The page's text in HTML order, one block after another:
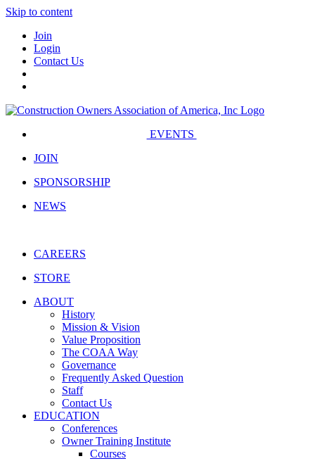
Skip to content
Join
Login
Contact Us
EVENTS
JOIN
SPONSORSHIP
NEWS
CAREERS
STORE
ABOUT
History
Mission & Vision
Value Proposition
The COAA Way
Governance
Frequently Asked Question
Staff
Contact Us
EDUCATION
Conferences
Owner Training Institute
Courses